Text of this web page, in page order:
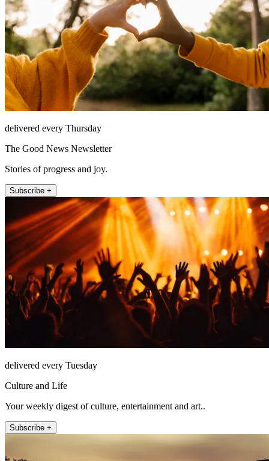
delivered every Thursday
The Good News Newsletter
Stories of progress and joy.
Subscribe +
delivered every Tuesday
Culture and Life
Your weekly digest of culture, entertainment and art..
Subscribe +